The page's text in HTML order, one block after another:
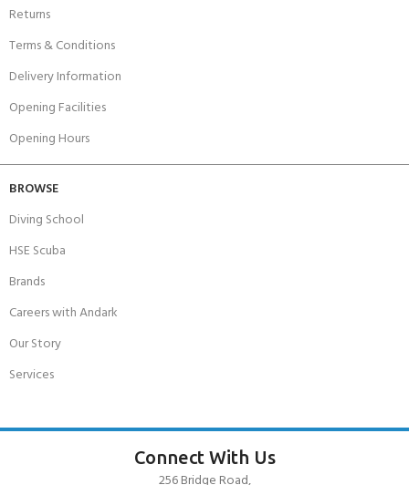
Returns
Terms & Conditions
Delivery Information
Opening Facilities
Opening Hours
BROWSE
Diving School
HSE Scuba
Brands
Careers with Andark
Our Story
Services
Connect With Us